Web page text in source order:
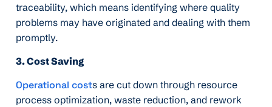
traceability, which means identifying where quality
problems may have originated and dealing with them
promptly.
3. Cost Saving
Operational costs are cut down through resource
process optimization, waste reduction, and rework